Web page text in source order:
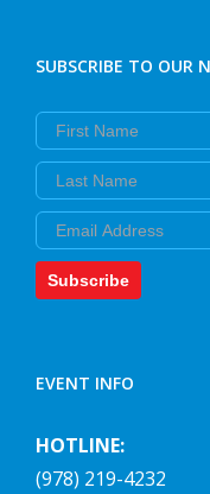
SUBSCRIBE TO OUR
First Name
Last Name
Email
Subscribe
EVENT INFO
HOTLINE:
(978) 219-4232